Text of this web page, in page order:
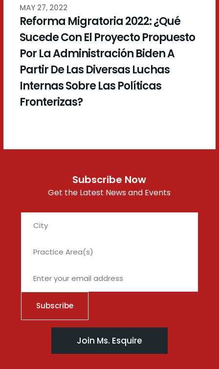
MAY 27, 2022
Reforma Migratoria 2022: ¿Qué
Sucede Con El Proyecto Propuesto
Por La Administración Biden A
Partir De Las Diversas Luchas
Internas Sobre Las Políticas
Fronterizas?
Subscribe Now
Get the Latest News and Events
Join Ms. Esquire